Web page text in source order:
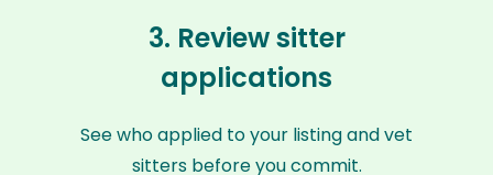
3. Review sitter
applications
See who applied to your listing and vet
sitters before you commit.